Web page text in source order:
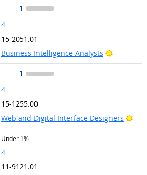
1
4
15-2051.01
Business Intelligence Analysts
Bright
1
4
15-1255.00
Web and Digital Interface Designers
Under 1%
4
11-9121.01